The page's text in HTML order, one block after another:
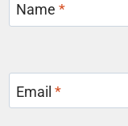
Name*
Email*